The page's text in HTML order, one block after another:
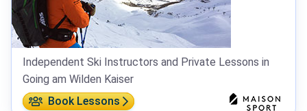
Independent Ski Instructors and Private Lessons in
Going am Wilden Kaiser
Book Lessons